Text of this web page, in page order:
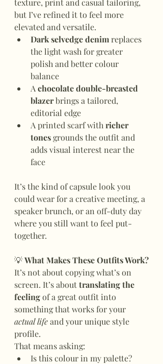
texture, print and casual tailoring,
but I’ve refined it to feel more
elevated and versatile.
Dark selvedge denim replaces
the light wash for greater
polish and better colour
balance
A chocolate double-breasted
blazer brings a tailored,
editorial edge
A printed scarf with richer
tones grounds the outfit and
adds visual interest near the
face
It’s the kind of capsule look you
could wear for a creative meeting, a
speaker brunch, or an off-duty day
where you still want to feel put-
together.
💡 What Makes These Outfits Work?
It’s not about copying what’s on
screen. It’s about translating the
feeling of a great outfit into
something that works for your
actual life and your unique style
profile.
That means asking:
Is this colour in my palette?